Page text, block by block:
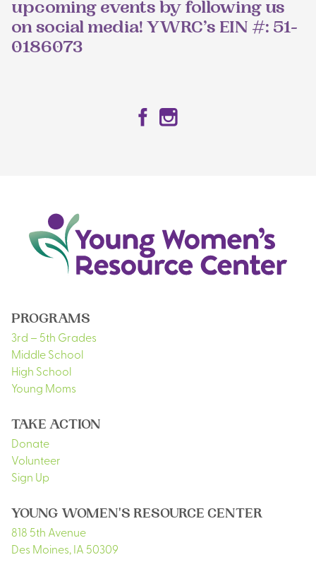
upcoming events by following us
on social media! YWRC’s EIN #: 51-
0186073
Facebook
Instagram
PROGRAMS
3rd – 5th Grades
Middle School
High School
Young Moms
TAKE ACTION
Donate
Volunteer
Sign Up
YOUNG WOMEN'S RESOURCE CENTER
818 5th Avenue
Des Moines, IA 50309